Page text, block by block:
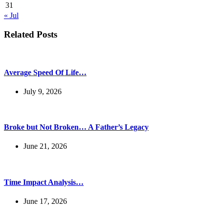
31
« Jul
Related Posts
Average Speed Of Life…
July 9, 2026
Broke but Not Broken… A Father’s Legacy
June 21, 2026
Time Impact Analysis…
June 17, 2026